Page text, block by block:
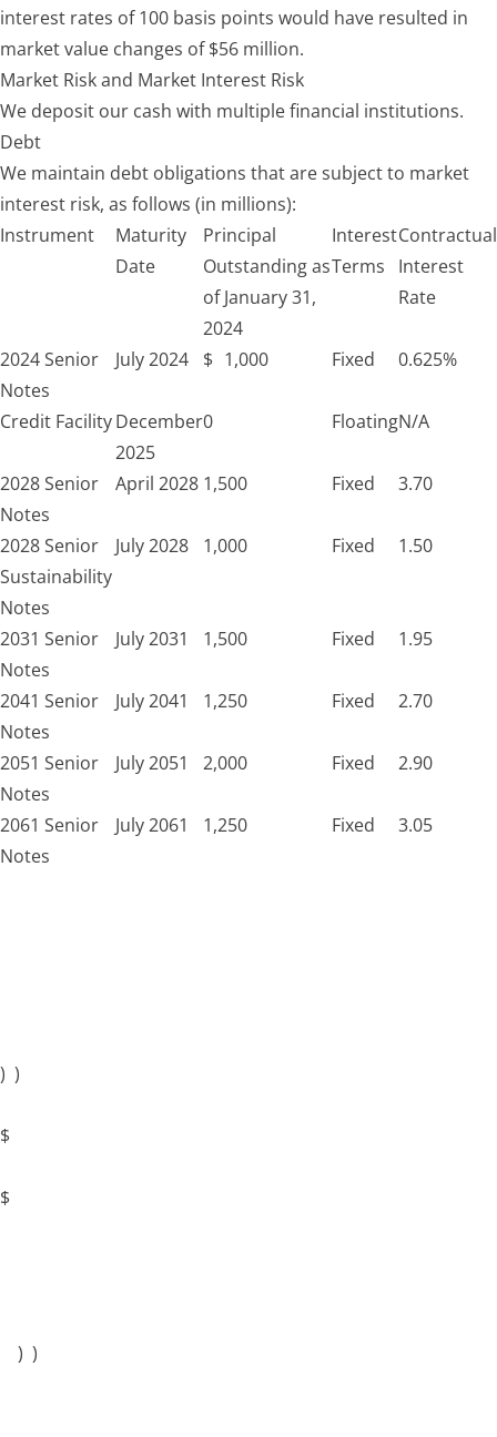
interest rates of 100 basis points would have resulted in
market value changes of $56 million.
Market Risk and Market Interest Risk
We deposit our cash with multiple financial institutions.
Debt
We maintain debt obligations that are subject to market
interest risk, as follows (in millions):
Instrument
Maturity
Date
Principal
Outstanding as
of January 31,
2024
Interest
Terms
Contractual
Interest
Rate
2024 Senior
Notes
July 2024 $ 1,000 Fixed 0.625%
Credit FacilityDecember
2025
0 FloatingN/A
2028 Senior
Notes
April 2028 1,500 Fixed 3.70
2028 Senior
Sustainability
Notes
July 2028 1,000 Fixed 1.50
2031 Senior
Notes
July 2031 1,500 Fixed 1.95
2041 Senior
Notes
July 2041 1,250 Fixed 2.70
2051 Senior
Notes
July 2051 2,000 Fixed 2.90
2061 Senior
Notes
July 2061 1,250 Fixed 3.05
) )
$
$
) )